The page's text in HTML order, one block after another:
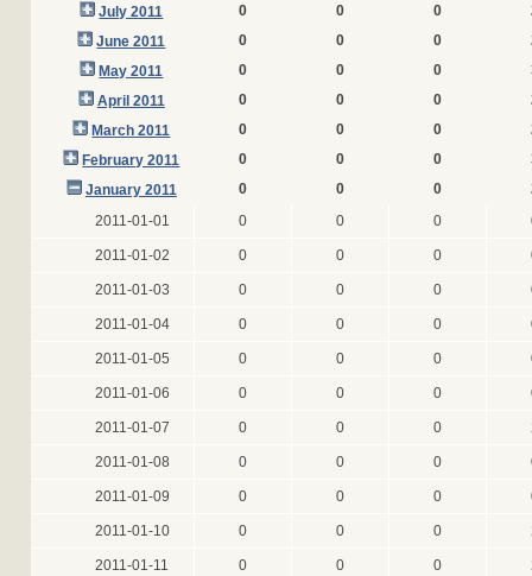
July 2011
0 0 0
June 2011
0 0 0
May 2011
0 0 0
April 2011
0 0 0
March 2011
0 0 0
February 2011
0 0 0
January 2011
0 0 0
2011-01-01
0 0 0
2011-01-02 0 0 0
2011-01-03 0 0 0
2011-01-04 0 0 0
2011-01-05 0 0 0
2011-01-06 0 0 0
2011-01-07 0 0 0
2011-01-08 0 0 0
2011-01-09 0 0 0
2011-01-10 0 0 0
2011-01-11 0 0 0